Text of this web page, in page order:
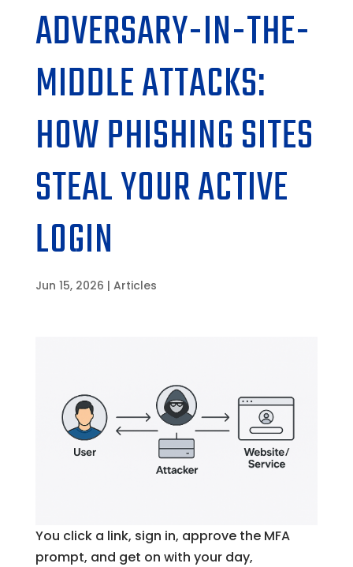
ADVERSARY-IN-THE-
MIDDLE ATTACKS:
HOW PHISHING SITES
STEAL YOUR ACTIVE
LOGIN
Jun 15, 2026 | Articles
You click a link, sign in, approve the MFA
prompt, and get on with your day,